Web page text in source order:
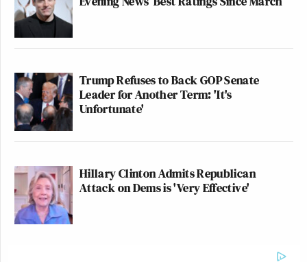
Trump Refuses to Back GOP Senate
Leader for Another Term: 'It's
Unfortunate'
Hillary Clinton Admits Republican
Attack on Dems is 'Very Effective'